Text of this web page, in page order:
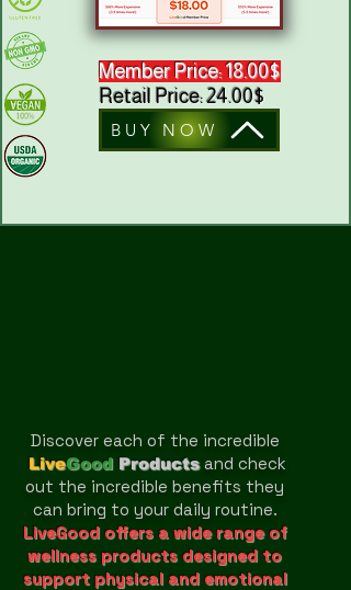
Member Price: 18.00$
Retail Price: 24.00$
BUY NOW
Discover each of the incredible
LiveGood Products and check
out the incredible benefits they
can bring to your daily routine.
LiveGood offers a wide range of
wellness products designed to
support physical and emotional